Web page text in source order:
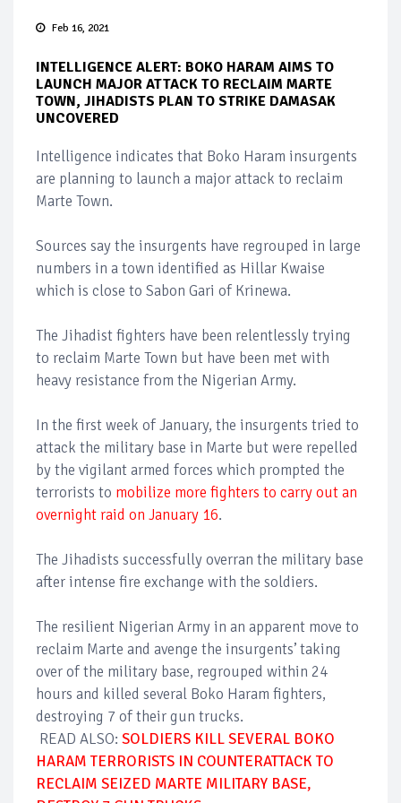
Feb 16, 2021
INTELLIGENCE ALERT: BOKO HARAM AIMS TO
LAUNCH MAJOR ATTACK TO RECLAIM MARTE
TOWN, JIHADISTS PLAN TO STRIKE DAMASAK
UNCOVERED
Intelligence indicates that Boko Haram insurgents
are planning to launch a major attack to reclaim
Marte Town.
Sources say the insurgents have regrouped in large
numbers in a town identified as Hillar Kwaise
which is close to Sabon Gari of Krinewa.
The Jihadist fighters have been relentlessly trying
to reclaim Marte Town but have been met with
heavy resistance from the Nigerian Army.
In the first week of January, the insurgents tried to
attack the military base in Marte but were repelled
by the vigilant armed forces which prompted the
terrorists to mobilize more fighters to carry out an
overnight raid on January 16.
The Jihadists successfully overran the military base
after intense fire exchange with the soldiers.
The resilient Nigerian Army in an apparent move to
reclaim Marte and avenge the insurgents’ taking
over of the military base, regrouped within 24
hours and killed several Boko Haram fighters,
destroying 7 of their gun trucks.
READ ALSO: SOLDIERS KILL SEVERAL BOKO
HARAM TERRORISTS IN COUNTERATTACK TO
RECLAIM SEIZED MARTE MILITARY BASE,